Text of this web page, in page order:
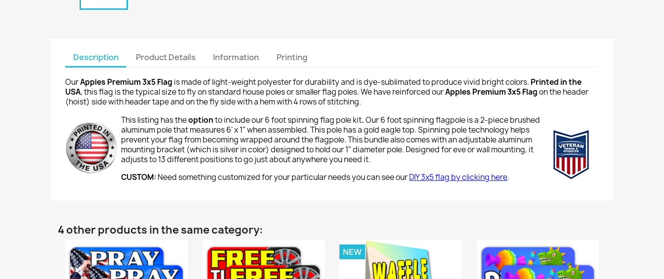
Description Product Details Information Printing
OurApples Premium 3x5 Flag is made of light-weight polyester for durability and is dye-sublimated to produce vivid bright colors. Printed in the
USA, this flag is the typical size to fly on standard house poles or smaller flag poles. We have reinforced ourApples Premium 3x5 Flagon the header
(hoist) side with header tape and on the fly side with a hem with 4 rows of stitching.
This listing has theoptionto include our 6 foot spinning flag pole kit.Our 6 foot spinning flagpole is a 2-piece brushed
aluminum pole that measures 6' x 1" when assembled. This pole has a gold eagle top. Spinning pole technology helps
prevent your flag from becoming wrapped around the flagpole. This bundle also comes with an adjustable aluminum
mounting bracket (which is silver in color) designed to hold our 1" diameter pole. Designed for eve or wall mounting, it
adjusts to 13 different positions to go just about anywhere you need it.
CUSTOM: Need something customized for your particular needs you can see ourDIY 3x5 flag by clicking here.
4 other products in the same category:
NEW